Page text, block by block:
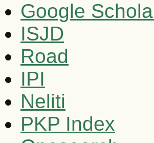
Google
ISJD
Road
IPI
Neliti
PKP Index